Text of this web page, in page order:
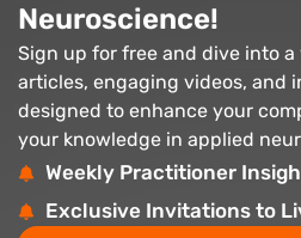
Neuroscience!
Sign up for free and dive into
articles, engaging videos, and
designed to enhance your
your knowledge in applied
Weekly Practitioner
Exclusive Invitations to